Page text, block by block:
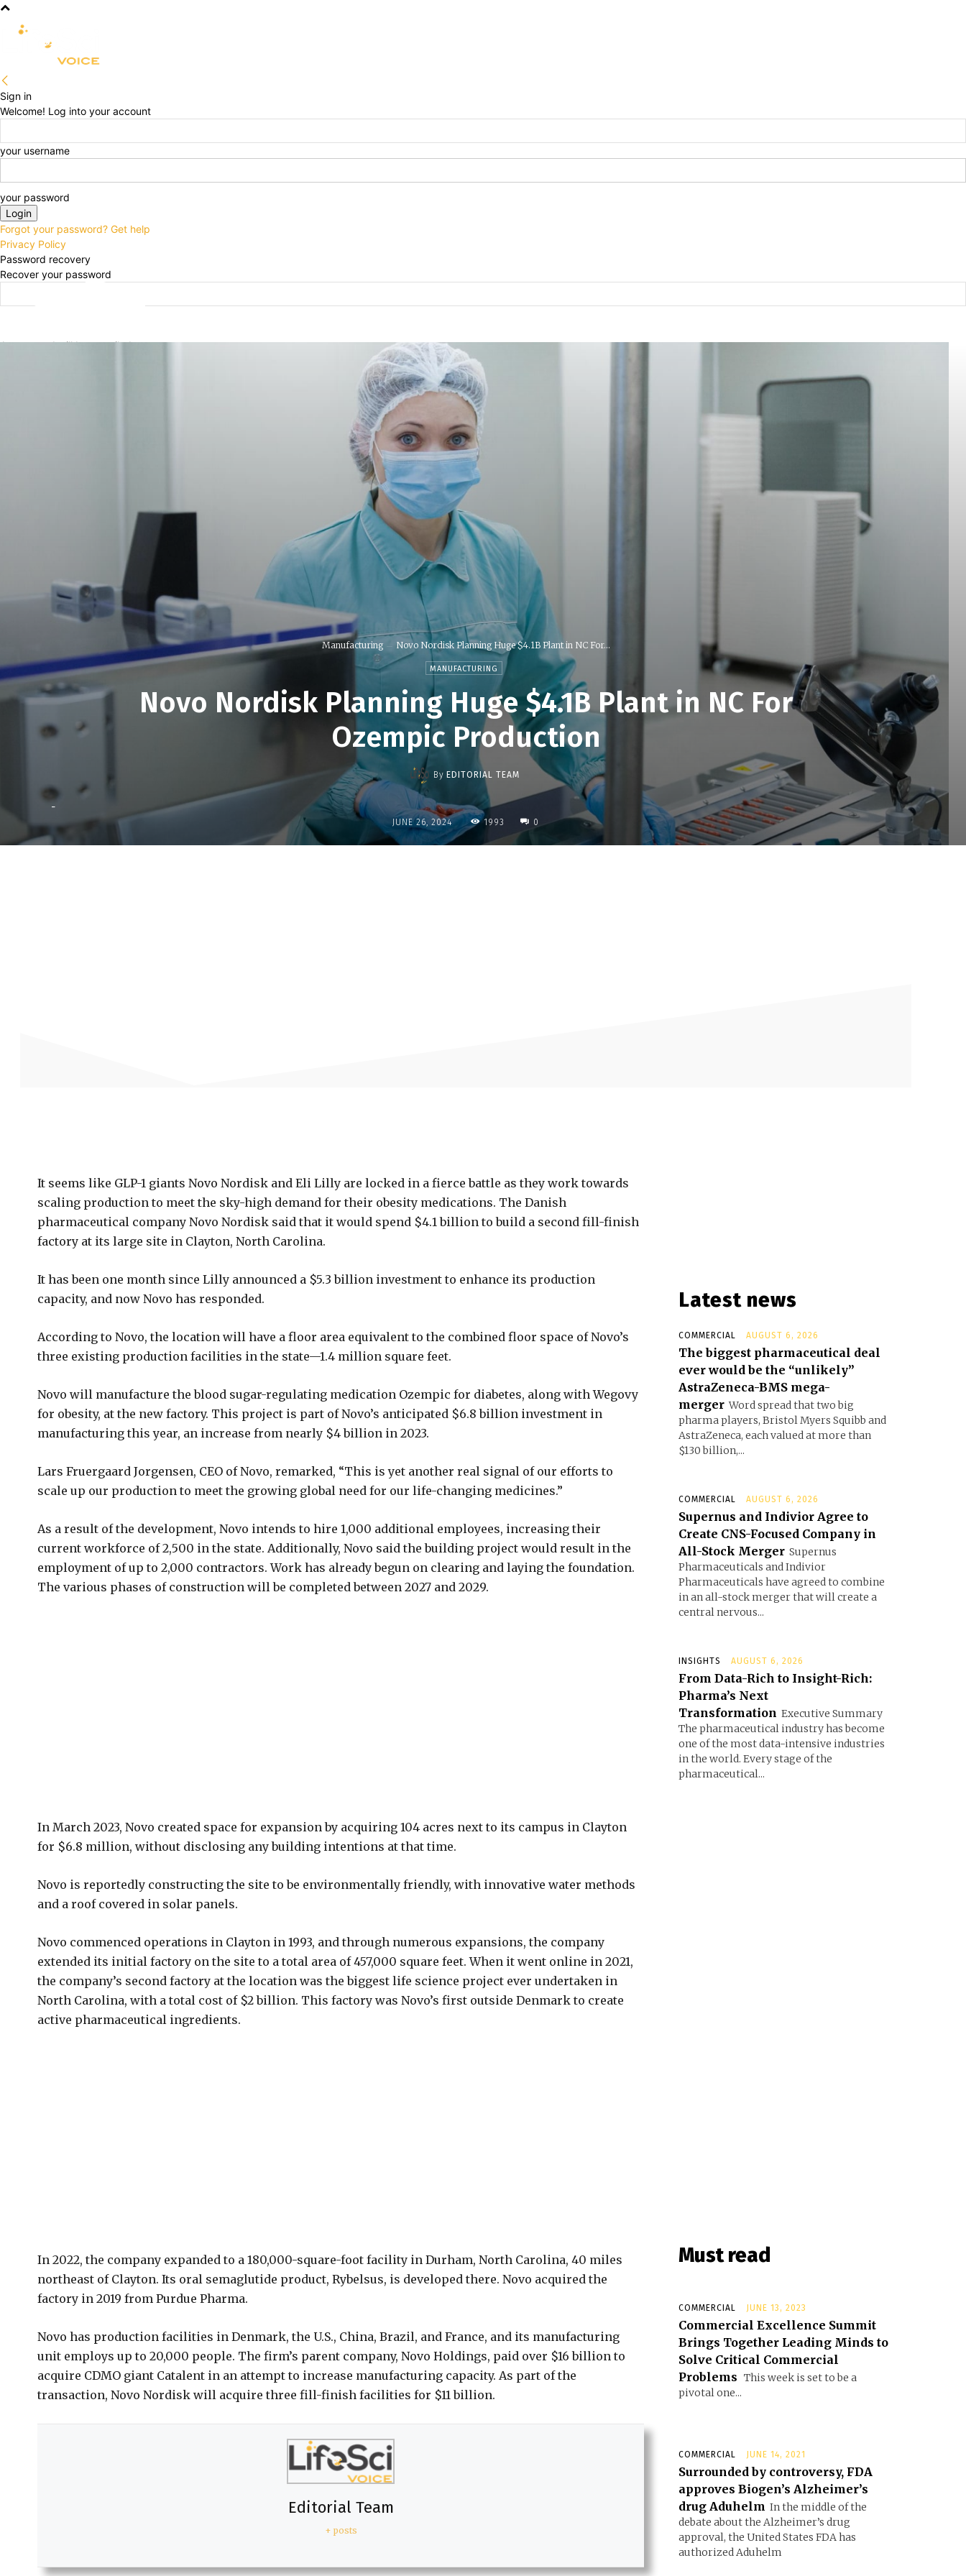
Sign in
Welcome! Log into your account
your username
your password
Forgot your password? Get help
Privacy Policy
Password recovery
Recover your password
A password will be e-mailed to you.
Manufacturing Novo Nordisk Planning Huge $4.1B Plant in NC For...
MANUFACTURING
Novo Nordisk Planning Huge $4.1B Plant in NC For
Ozempic Production
By EDITORIAL TEAM
-
JUNE 26, 2024 1993 0
It seems like GLP-1 giants Novo Nordisk and Eli Lilly are locked in a fierce battle as they work towards
scaling production to meet the sky-high demand for their obesity medications. The Danish
pharmaceutical company Novo Nordisk said that it would spend $4.1 billion to build a second fill-finish
factory at its large site in Clayton, North Carolina.
It has been one month since Lilly announced a $5.3 billion investment to enhance its production
capacity, and now Novo has responded.
According to Novo, the location will have a floor area equivalent to the combined floor space of Novo’s
three existing production facilities in the state—1.4 million square feet.
Novo will manufacture the blood sugar-regulating medication Ozempic for diabetes, along with Wegovy
for obesity, at the new factory. This project is part of Novo’s anticipated $6.8 billion investment in
manufacturing this year, an increase from nearly $4 billion in 2023.
Lars Fruergaard Jorgensen, CEO of Novo, remarked, “This is yet another real signal of our efforts to
scale up our production to meet the growing global need for our life-changing medicines.”
As a result of the development, Novo intends to hire 1,000 additional employees, increasing their
current workforce of 2,500 in the state. Additionally, Novo said the building project would result in the
employment of up to 2,000 contractors. Work has already begun on clearing and laying the foundation.
The various phases of construction will be completed between 2027 and 2029.
In March 2023, Novo created space for expansion by acquiring 104 acres next to its campus in Clayton
for $6.8 million, without disclosing any building intentions at that time.
Novo is reportedly constructing the site to be environmentally friendly, with innovative water methods
and a roof covered in solar panels.
Novo commenced operations in Clayton in 1993, and through numerous expansions, the company
extended its initial factory on the site to a total area of 457,000 square feet. When it went online in 2021,
the company’s second factory at the location was the biggest life science project ever undertaken in
North Carolina, with a total cost of $2 billion. This factory was Novo’s first outside Denmark to create
active pharmaceutical ingredients.
In 2022, the company expanded to a 180,000-square-foot facility in Durham, North Carolina, 40 miles
northeast of Clayton. Its oral semaglutide product, Rybelsus, is developed there. Novo acquired the
factory in 2019 from Purdue Pharma.
Novo has production facilities in Denmark, the U.S., China, Brazil, and France, and its manufacturing
unit employs up to 20,000 people. The firm’s parent company, Novo Holdings, paid over $16 billion to
acquire CDMO giant Catalent in an attempt to increase manufacturing capacity. As part of the
transaction, Novo Nordisk will acquire three fill-finish facilities for $11 billion.
Editorial Team
+ posts
Latest news
COMMERCIAL AUGUST 6, 2026
The biggest pharmaceutical deal
ever would be the “unlikely”
AstraZeneca-BMS mega-
merger Word spread that two big
pharma players, Bristol Myers Squibb and
AstraZeneca, each valued at more than
$130 billion,...
COMMERCIAL AUGUST 6, 2026
Supernus and Indivior Agree to
Create CNS-Focused Company in
All-Stock Merger Supernus
Pharmaceuticals and Indivior
Pharmaceuticals have agreed to combine
in an all-stock merger that will create a
central nervous...
INSIGHTS AUGUST 6, 2026
From Data-Rich to Insight-Rich:
Pharma’s Next
Transformation Executive Summary
The pharmaceutical industry has become
one of the most data-intensive industries
in the world. Every stage of the
pharmaceutical...
Must read
COMMERCIAL JUNE 13, 2023
Commercial Excellence Summit
Brings Together Leading Minds to
Solve Critical Commercial
Problems This week is set to be a
pivotal one...
COMMERCIAL JUNE 14, 2021
Surrounded by controversy, FDA
approves Biogen’s Alzheimer’s
drug Aduhelm In the middle of the
debate about the Alzheimer’s drug
approval, the United States FDA has
authorized Aduhelm